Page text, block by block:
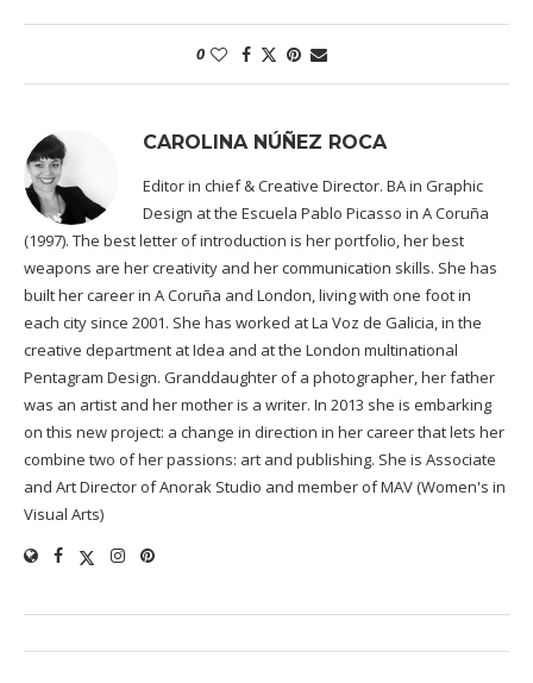
0
CAROLINA NÚÑEZ ROCA
Editor in chief & Creative Director. BA in Graphic
Design at the Escuela Pablo Picasso in A Coruña
(1997). The best letter of introduction is her portfolio, her best
weapons are her creativity and her communication skills. She has
built her career in A Coruña and London, living with one foot in
each city since 2001. She has worked at La Voz de Galicia, in the
creative department at Idea and at the London multinational
Pentagram Design. Granddaughter of a photographer, her father
was an artist and her mother is a writer. In 2013 she is embarking
on this new project: a change in direction in her career that lets her
combine two of her passions: art and publishing. She is Associate
and Art Director of Anorak Studio and member of MAV (Women's in
Visual Arts)